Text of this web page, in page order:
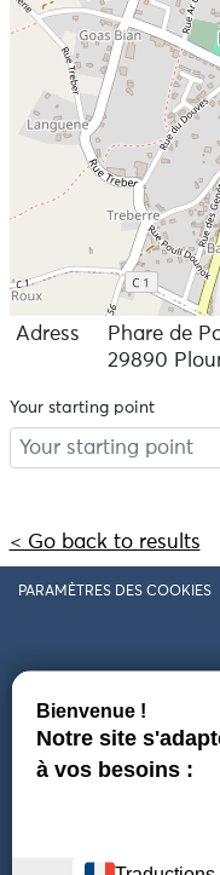
Adress
Phare de
29890
Your starting point
< Go back to results
PARAMÈTRES DES COOKIES
Follow us
COMING TO FINISTÈRE